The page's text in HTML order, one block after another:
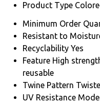
Product Type
Minimum Order
Resistant to
Recyclability Yes
Feature High
reusable
Twine Pattern
UV Resistance